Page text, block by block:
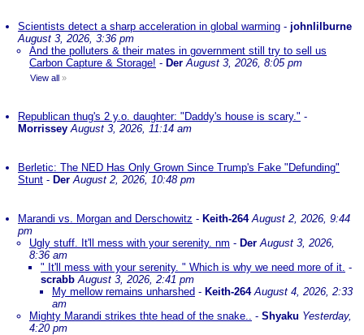
Scientists detect a sharp acceleration in global warming - johnlilburne
August 3, 2026, 3:36 pm
And the polluters & their mates in government still try to sell us
Carbon Capture & Storage! - Der August 3, 2026, 8:05 pm
View all »
Republican thug's 2 y.o. daughter: "Daddy's house is scary." -
Morrissey August 3, 2026, 11:14 am
Berletic: The NED Has Only Grown Since Trump's Fake "Defunding"
Stunt - Der August 2, 2026, 10:48 pm
Marandi vs. Morgan and Derschowitz - Keith-264 August 2, 2026, 9:44
pm
Ugly stuff. It'll mess with your serenity. nm - Der August 3, 2026,
8:36 am
" It'll mess with your serenity. " Which is why we need more of it. -
scrabb August 3, 2026, 2:41 pm
My mellow remains unharshed - Keith-264 August 4, 2026, 2:33
am
Mighty Marandi strikes thte head of the snake.. - Shyaku Yesterday,
4:20 pm